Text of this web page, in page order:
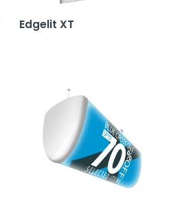
Edgelit XT